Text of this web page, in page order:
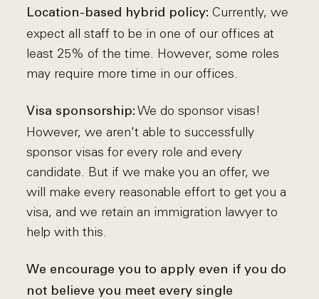
Location-based hybrid policy: Currently, we
expect all staff to be in one of our offices at
least 25% of the time. However, some roles
may require more time in our offices.
Visa sponsorship: We do sponsor visas!
However, we aren't able to successfully
sponsor visas for every role and every
candidate. But if we make you an offer, we
will make every reasonable effort to get you a
visa, and we retain an immigration lawyer to
help with this.
We encourage you to apply even if you do
not believe you meet every single